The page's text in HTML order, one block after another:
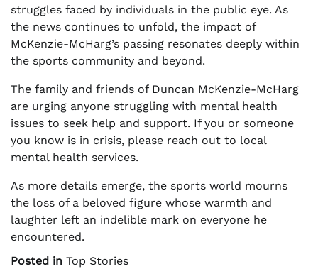
struggles faced by individuals in the public eye. As
the news continues to unfold, the impact of
McKenzie-McHarg’s passing resonates deeply within
the sports community and beyond.
The family and friends of Duncan McKenzie-McHarg
are urging anyone struggling with mental health
issues to seek help and support. If you or someone
you know is in crisis, please reach out to local
mental health services.
As more details emerge, the sports world mourns
the loss of a beloved figure whose warmth and
laughter left an indelible mark on everyone he
encountered.
Posted in Top Stories